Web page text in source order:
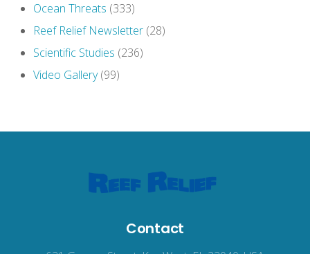
Ocean Threats (333)
Reef Relief Newsletter (28)
Scientific Studies (236)
Video Gallery(99)
Contact